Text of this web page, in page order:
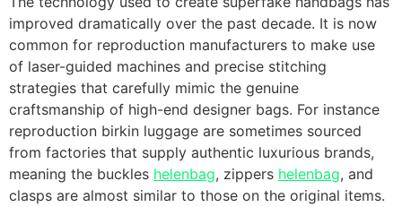
improved dramatically over the past decade. It is now
common for reproduction manufacturers to make use
of laser-guided machines and precise stitching
strategies that carefully mimic the genuine
craftsmanship of high-end designer bags. For instance
reproduction birkin luggage are sometimes sourced
from factories that supply authentic luxurious brands,
meaning the buckles helenbag, zippers helenbag, and
clasps are almost similar to those on the original items.